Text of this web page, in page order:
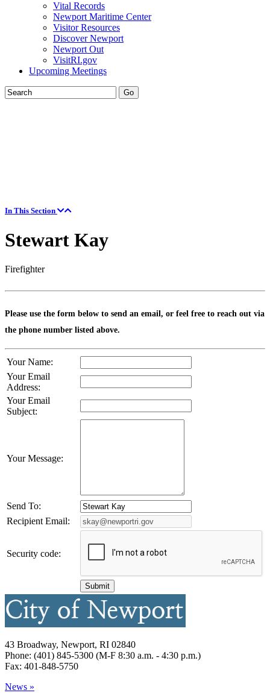
Vital Records
Newport Maritime Center
Visitor Resources
Discover Newport
Newport Out
VisitRI.gov
Upcoming Meetings
In This Section
Stewart Kay
Firefighter
Please use the form below to send an email, or feel free to reach out via
the phone number listed above.
Your Name:
Your Email
Address:
Your Email
Subject:
Your Message:
Send To:
Recipient Email:
Security code:
43 Broadway, Newport, RI 02840
Phone: (401) 845-5300 (M-F 8:30 a.m. - 4:30 p.m.)
Fax: 401-848-5750
News »